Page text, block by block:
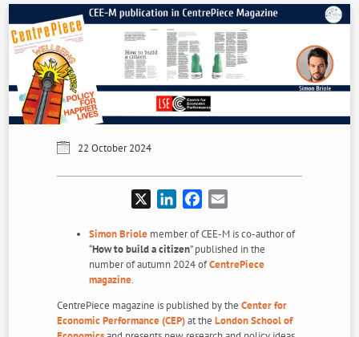
22 October 2024
LinkedInFacebook
Simon Briole member of CEE-M is co-author of
“How to build a citizen” published in the
number of autumn 2024 ofCentrePiece
magazine.
CentrePiece magazine is published by theCenter for
Economic Performance (CEP)at theLondon School of